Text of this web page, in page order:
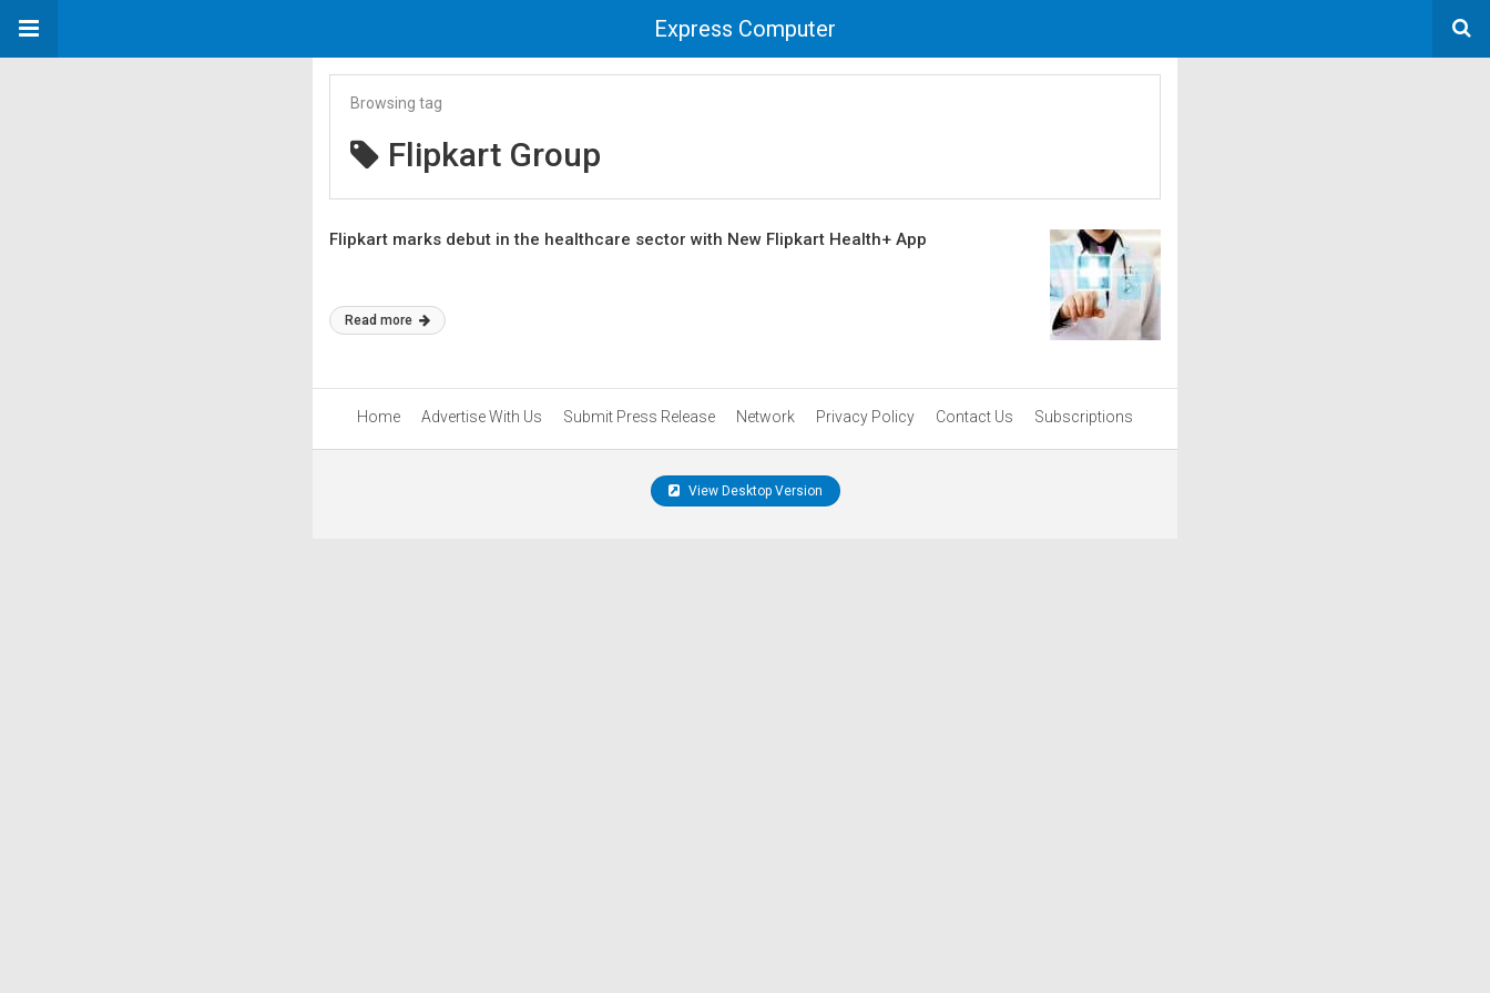
Express Computer
Browsing tag
Flipkart Group
Flipkart marks debut in the healthcare sector with New Flipkart Health+ App
Read more
Home Advertise With Us Submit Press Release Network Privacy Policy Contact Us Subscriptions
View Desktop Version